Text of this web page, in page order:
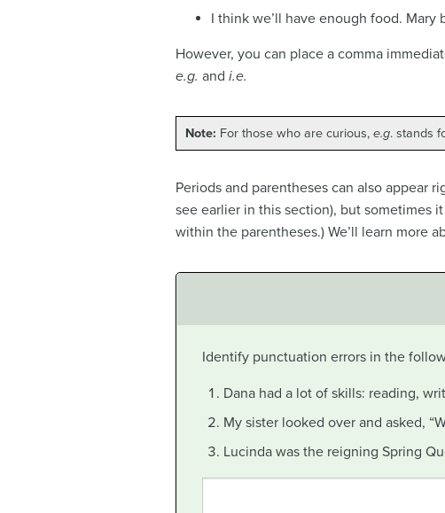
I think we’ll have enough food.
However, you can place a comma
e.g. and i.e.
Note: For those who are curious, e.g. stands
Periods and parentheses can also appear
see earlier in this section), but sometimes
within the parentheses.) We’ll learn more
Identify punctuation errors in the
Dana had a lot of skills: reading,
My sister looked over and asked,
Lucinda was the reigning Spring